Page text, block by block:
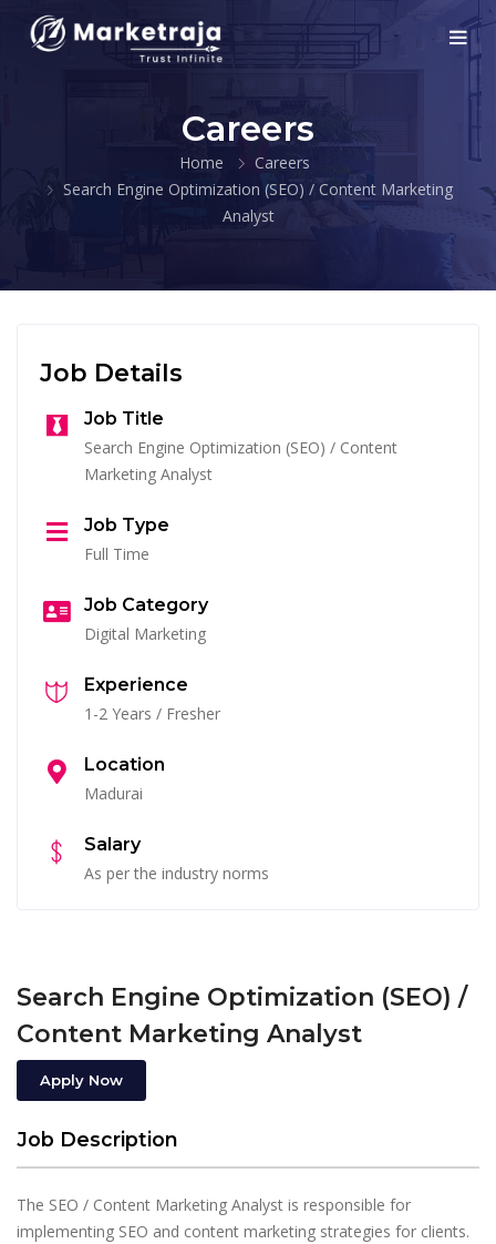
Careers
Home
Careers
Search Engine Optimization (SEO) / Content Marketing
Analyst
Job Details
Job Title
Search Engine Optimization (SEO) / Content
Marketing Analyst
Job Type
Full Time
Job Category
Digital Marketing
Experience
1-2 Years / Fresher
Location
Madurai
Salary
As per the industry norms
Search Engine Optimization (SEO) /
Content Marketing Analyst
Apply Now
Job Description
The SEO / Content Marketing Analyst is responsible for
implementing SEO and content marketing strategies for clients.